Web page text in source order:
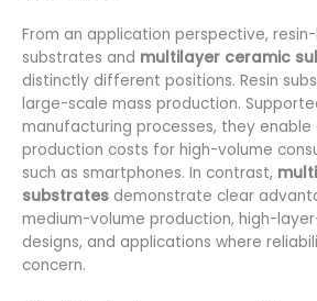
From an application perspective,
substrates and multilayer ceramic
distinctly different positions. Resin
large-scale mass production.
manufacturing processes, they
production costs for high-volume
such as smartphones. In contrast,
substrates demonstrate clear
medium-volume production, high-
designs, and applications where
concern.